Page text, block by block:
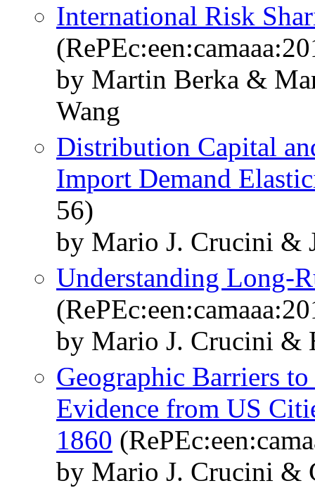
International Risk
by Martin Berka &
Wang
Distribution Capital
Import Demand
56)
by Mario J. Crucini &
Understanding Long-
by Mario J. Crucini &
Geographic Barriers
Evidence from US
1860
by Mario J. Crucini &